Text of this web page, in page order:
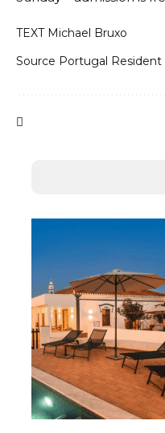
TEXT Michael Bruxo
Source Portugal Resident